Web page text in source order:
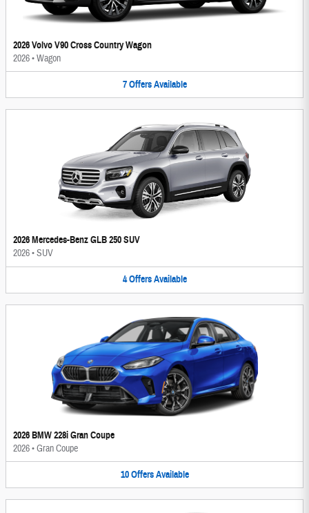
2026 Volvo V90 Cross Country Wagon
2026•Wagon
7 Offers Available
2026 Mercedes-Benz GLB 250 SUV
2026•SUV
4 Offers Available
2026 BMW 228i Gran Coupe
2026•Gran Coupe
10 Offers Available